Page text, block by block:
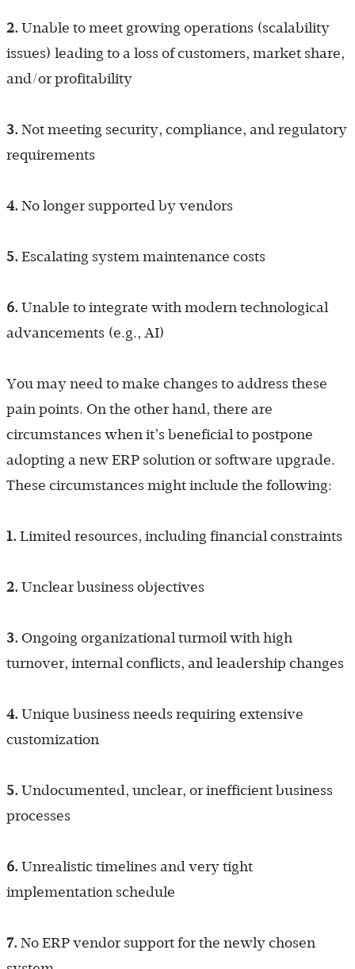
2. Unable to meet growing operations (scalability
issues) leading to a loss of customers, market share,
and/or profitability
3. Not meeting security, compliance, and regulatory
requirements
4. No longer supported by vendors
5. Escalating system maintenance costs
6. Unable to integrate with modern technological
advancements (e.g., AI)
You may need to make changes to address these
pain points. On the other hand, there are
circumstances when it’s beneficial to postpone
adopting a new ERP solution or software upgrade.
These circumstances might include the following:
1. Limited resources, including financial constraints
2. Unclear business objectives
3. Ongoing organizational turmoil with high
turnover, internal conflicts, and leadership changes
4. Unique business needs requiring extensive
customization
5. Undocumented, unclear, or inefficient business
processes
6. Unrealistic timelines and very tight
implementation schedule
7. No ERP vendor support for the newly chosen